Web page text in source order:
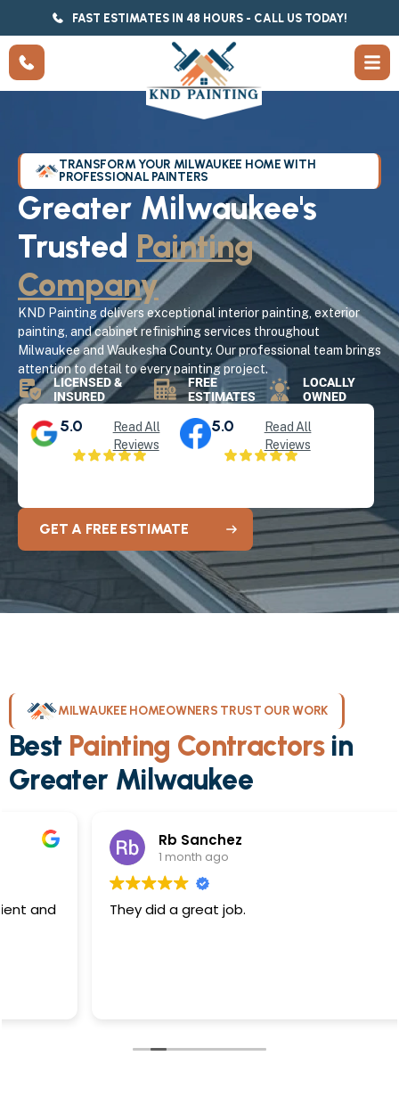
FAST ESTIMATES IN 48 HOURS - CALL US TODAY!
TRANSFORM YOUR MILWAUKEE HOME WITH
PROFESSIONAL PAINTERS
Greater Milwaukee's
Trusted Painting
Company
KND Painting delivers exceptional interior painting, exterior
painting, and cabinet refinishing services throughout
Milwaukee and Waukesha County. Our professional team brings
attention to detail to every painting project.
LICENSED &
INSURED
FREE
ESTIMATES
LOCALLY
OWNED
5.0
Read All
Reviews
5.0
Read All
Reviews
GET A FREE ESTIMATE
MILWAUKEE HOMEOWNERS TRUST OUR WORK
Best Painting Contractorsin
Greater Milwaukee
Rb Sanchez
1 month ago
They did a great job.